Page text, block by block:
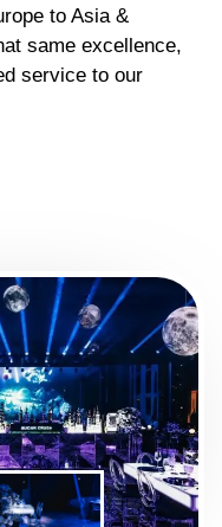
to Asia &
same excellence,
service to our